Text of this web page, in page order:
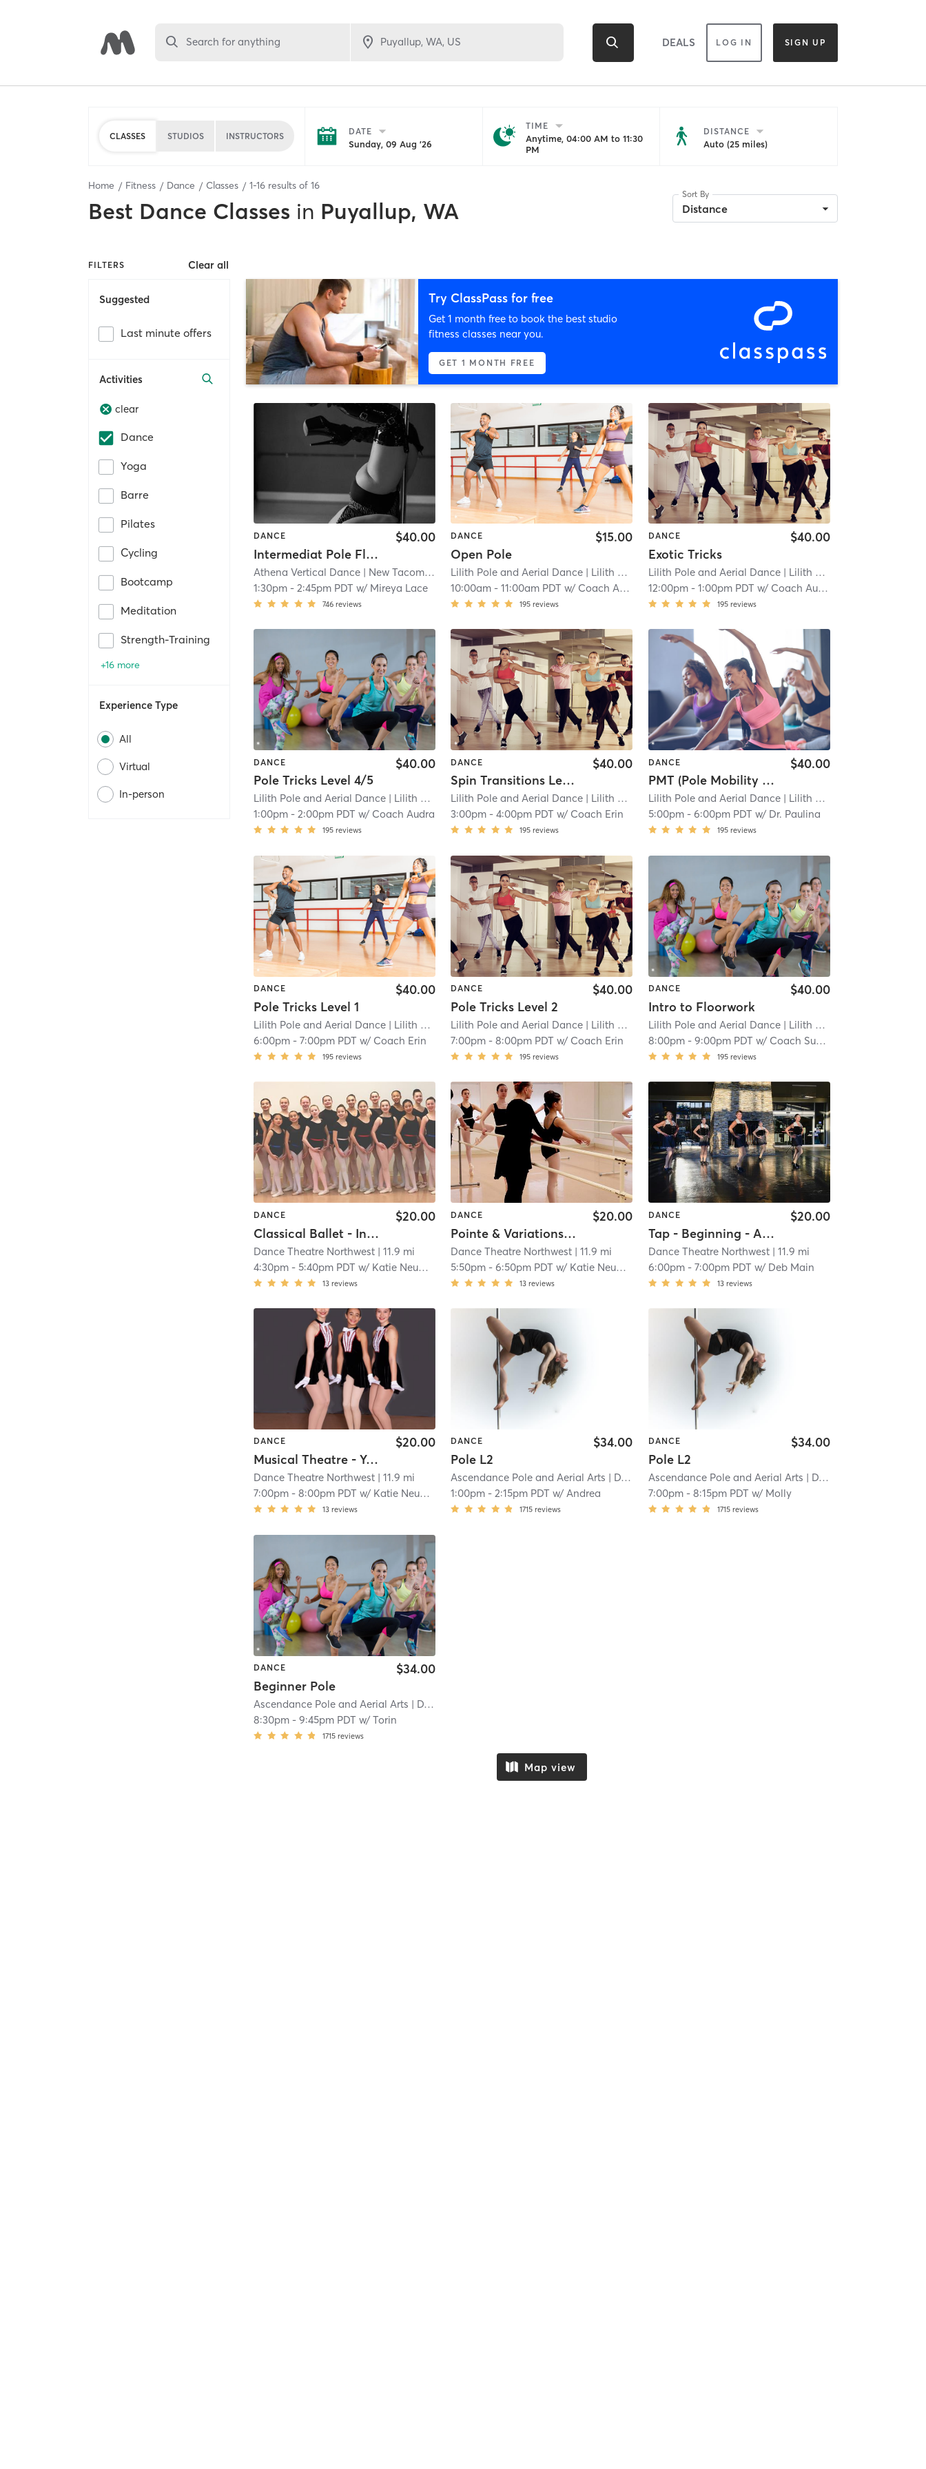
Search for anything DEALS LOG IN SIGN UP
CLASSES STUDIOS INSTRUCTORS DATE
Sunday, 09 Aug '26
TIME
Anytime, 04:00 AM to 11:30
PM
DISTANCE
Auto (25 miles)
Home Fitness Dance Classes 1-16 results of 16
Best Dance Classes in Puyallup, WA
Sort By
Distance
FILTERS Clear all
Suggested
Last minute offers
Activities
clear
Dance
Yoga
Barre
Pilates
Cycling
Bootcamp
Meditation
Strength-Training
+16 more
Experience Type
All
Virtual
In-person
Try ClassPass for free
Get 1 month free to book the best studio
fitness classes near you.
GET 1 MONTH FREE
DANCE
Intermediat Pole Flow and Technique
$40.00
Athena Vertical Dance | New Tacoma
| 8.5 mi
1:30pm - 2:45pm PDT w/ Mireya Lace
746 reviews
DANCE
Open Pole
$15.00
Lilith Pole and Aerial Dance | Lilith Pole and Aerial Dance (Tacoma)
| 11.6 mi
10:00am -11:00am PDT w/ Coach Audra
195 reviews
DANCE
Exotic Tricks
$40.00
Lilith Pole and Aerial Dance| Lilith Pole and Aerial Dance (Tacoma)
12:00pm- 1:00pm PDT w/ Coach Audra
195 reviews
DANCE
Pole Tricks Level 4/5
$40.00
Lilith Pole and Aerial Dance | Lilith Pole and Aerial Dance (Tacoma)
| 11.6 mi
1:00pm -2:00pm PDT w/ Coach Audra
195 reviews
DANCE
Spin Transitions Level 2+
$40.00
Lilith Pole and Aerial Dance | Lilith Pole and Aerial Dance (Tacoma)
| 11.6 mi
3:00pm -4:00pm PDT w/ Coach Erin
195 reviews
DANCE
PMT (Pole Mobility Therapy)
$40.00
Lilith Pole and Aerial Dance| Lilith Pole and Aerial Dance (Tacoma)
5:00pm- 6:00pm PDT w/ Dr. Paulina
195 reviews
DANCE
Pole Tricks Level 1
$40.00
Lilith Pole and Aerial Dance | Lilith Pole and Aerial Dance (Tacoma)
| 11.6 mi
6:00pm -7:00pm PDT w/ Coach Erin
195 reviews
DANCE
Pole Tricks Level 2
$40.00
Lilith Pole and Aerial Dance | Lilith Pole and Aerial Dance (Tacoma)
| 11.6 mi
7:00pm -8:00pm PDT w/ Coach Erin
195 reviews
DANCE
Intro to Floorwork
$40.00
Lilith Pole and Aerial Dance| Lilith Pole and Aerial Dance (Tacoma)
8:00pm- 9:00pm PDT w/ Coach Sunny
195 reviews
DANCE
Classical Ballet - Intermediate - Youth
$20.00
Dance Theatre Northwest | 11.9 mi
4:30pm -5:40pm PDT w/ Katie Neumann
13 reviews
DANCE
Pointe & Variations - Beginning - Adult/Teen
$20.00
Dance Theatre Northwest | 11.9 mi
5:50pm -6:50pm PDT w/ Katie Neumann
13 reviews
DANCE
Tap - Beginning - Adult/Teen
$20.00
Dance Theatre Northwest| 11.9 mi
6:00pm- 7:00pm PDT w/ Deb Main
13 reviews
DANCE
Musical Theatre - Youth
$20.00
Dance Theatre Northwest | 11.9 mi
7:00pm -8:00pm PDT w/ Katie Neumann
13 reviews
DANCE
Pole L2
$34.00
Ascendance Pole and Aerial Arts | DTR
| 20.7 mi
1:00pm -2:15pm PDT w/Andrea
1715 reviews
DANCE
Pole L2
$34.00
Ascendance Pole and Aerial Arts | DTR
7:00pm- 8:15pm PDT w/ Molly
1715 reviews
DANCE
Beginner Pole
$34.00
Ascendance Pole and Aerial Arts | DTR
8:30pm -9:45pm PDT w/Torin
1715 reviews
Map view